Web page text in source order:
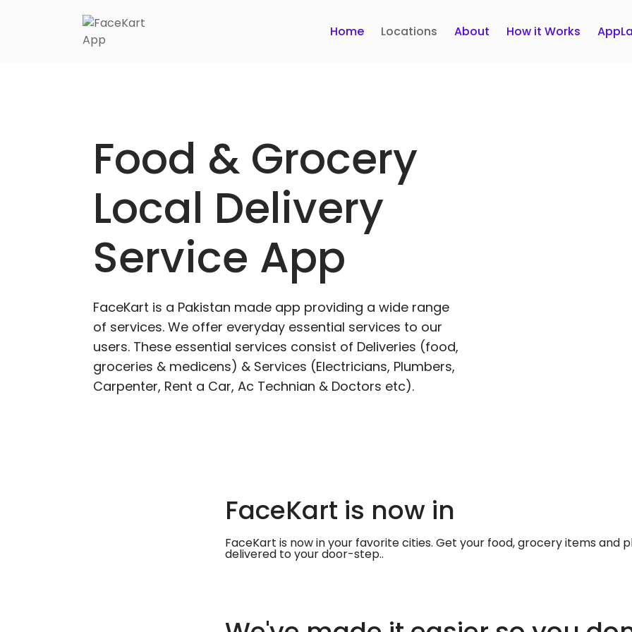
Home Locations About How it Works
Food & Grocery
Local Delivery
Service App
FaceKart is a Pakistan made app providing a wide range
of services. We offer everyday essential services to our
users. These essential services consist of Deliveries (food,
groceries & medicens) & Services (Electricians, Plumbers,
Carpenter, Rent a Car, Ac Technian & Doctors etc).
FaceKart is now in
FaceKart is now in your favorite cities. Get your food, grocery items and
delivered to your door-step..